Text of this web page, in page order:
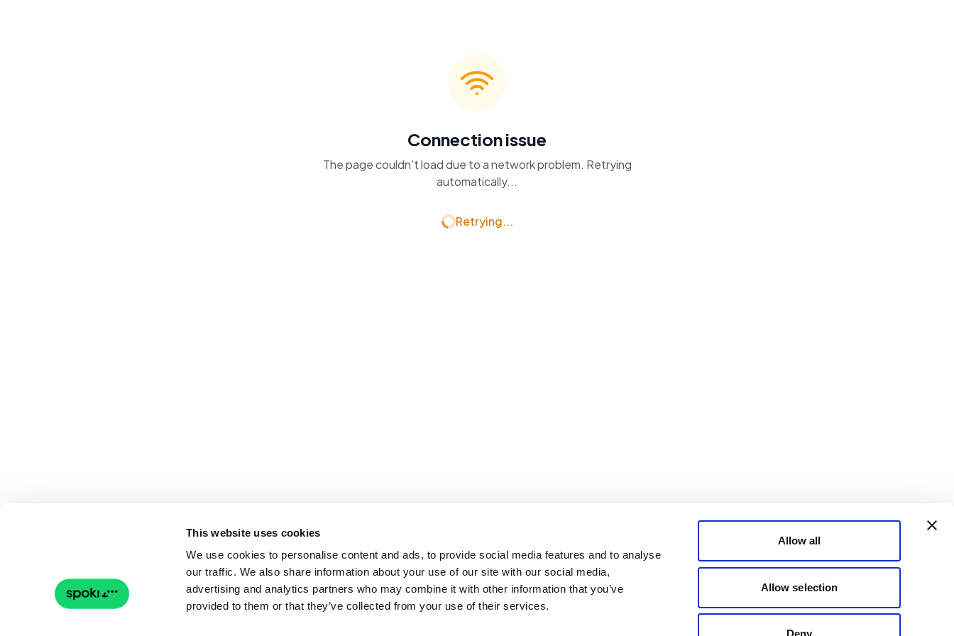
This website uses cookies
We use cookies to personalise content and ads, to provide social media features and to analyse
our traffic. We also share information about your use of our site with our social media,
advertising and analytics partners who may combine it with other information that you’ve
provided to them or that they’ve collected from your use of their services.
Allow all
Allow selection
Deny
Connection issue
The page couldn't load due to a network problem. Retrying
automatically...
Retrying...